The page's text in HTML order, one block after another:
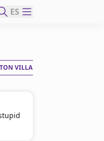
ES
VILLA FC